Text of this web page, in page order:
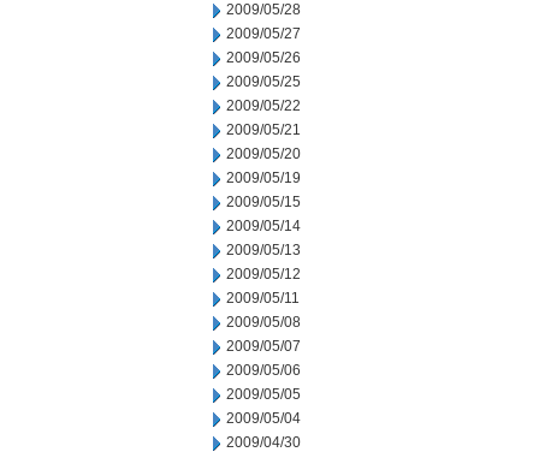
2009/05/28
2009/05/27
2009/05/26
2009/05/25
2009/05/22
2009/05/21
2009/05/20
2009/05/19
2009/05/15
2009/05/14
2009/05/13
2009/05/12
2009/05/11
2009/05/08
2009/05/07
2009/05/06
2009/05/05
2009/05/04
2009/04/30